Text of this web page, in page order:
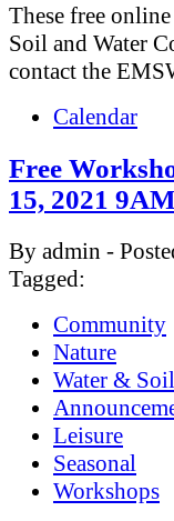
These free
Soil and Water
contact the
Calendar
Free
15, 2021
By admin -
Tagged:
Community
Nature
Water & Soil
Leisure
Seasonal
Workshops